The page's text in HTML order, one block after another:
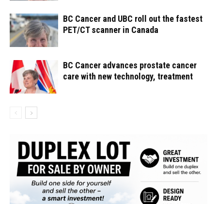
BC Cancer and UBC roll out the fastest
PET/CT scanner in Canada
BC Cancer advances prostate cancer
care with new technology, treatment